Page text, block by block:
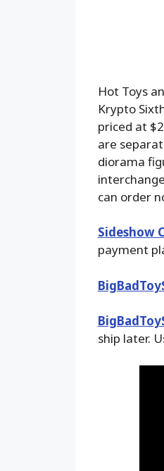
Hot Toys
Krypto
priced at
are
diorama
can order
Sideshow
payment
ship later.